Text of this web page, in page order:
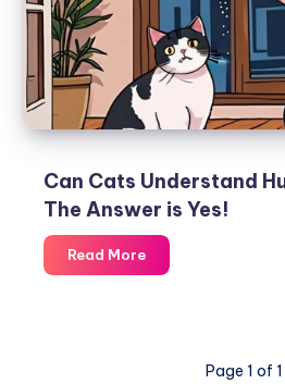
Can Cats Understand
The Answer is Yes!
Read MoreCan
Cats
Page 1 of 1